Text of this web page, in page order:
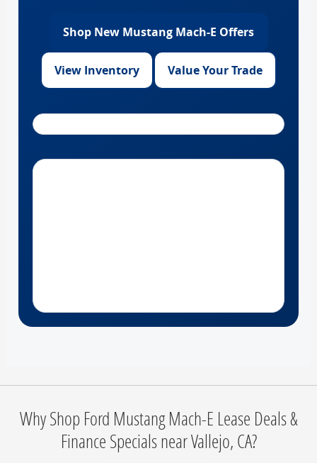
Shop New Mustang Mach-E Offers
View Inventory Value Your Trade
Why Shop Ford Mustang Mach-E Lease Deals &
Finance Specials near Vallejo, CA?